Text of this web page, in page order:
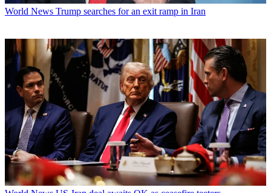
World News Trump searches for an exit ramp in Iran